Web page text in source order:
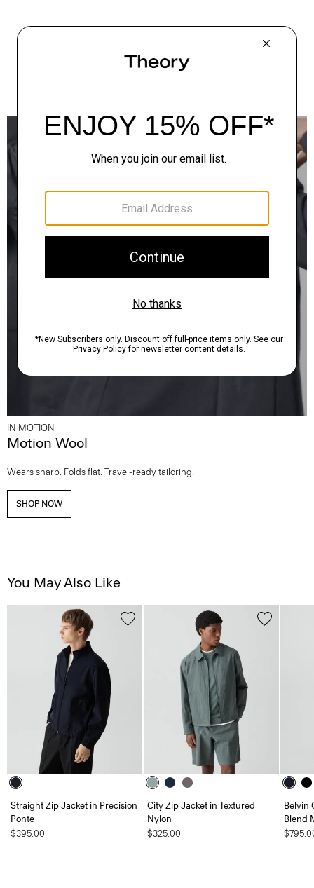
IN MOTION
Motion Wool
Wears sharp. Folds flat. Travel-ready tailoring.
SHOP NOW
You May Also Like
Straight Zip Jacket in Precision
Ponte
$395.00
City Zip Jacket in Textured
Nylon
$325.00
Belvin
Blend